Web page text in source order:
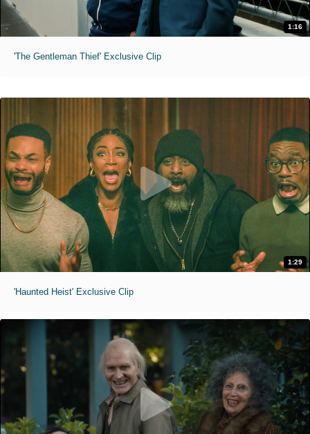
1:16
'The Gentleman Thief' Exclusive Clip
1:29
'Haunted Heist' Exclusive Clip